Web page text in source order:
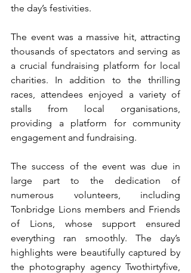
the day’s festivities.
The event was a massive hit, attracting
thousands of spectators and serving as
a crucial fundraising platform for local
charities. In addition to the thrilling
races, attendees enjoyed a variety of
stalls from local organisations,
providing a platform for community
engagement and fundraising.
The success of the event was due in
large part to the dedication of
numerous volunteers, including
Tonbridge Lions members and Friends
of Lions, whose support ensured
everything ran smoothly. The day’s
highlights were beautifully captured by
the photography agency Twothirtyfive,